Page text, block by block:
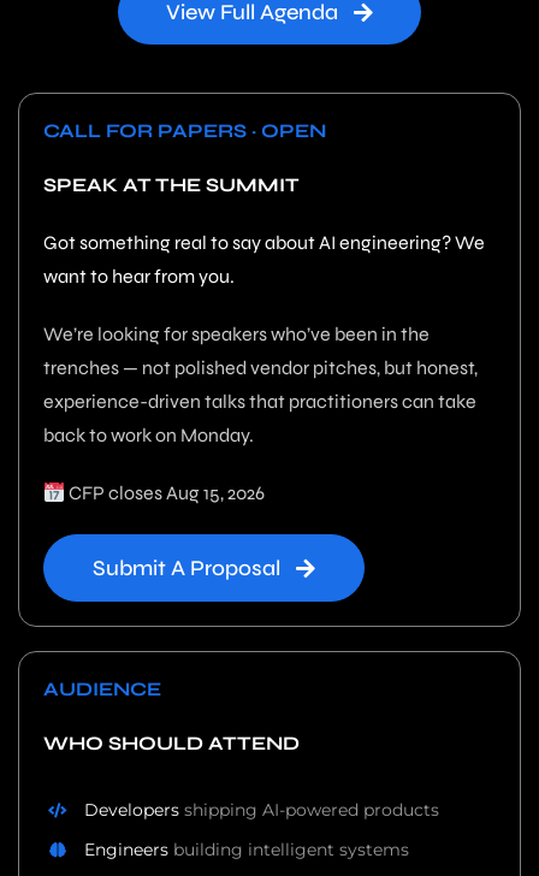
View Full Agenda
CALL FOR PAPERS · OPEN
SPEAK AT THE SUMMIT
Got something real to say about AI engineering? We
want to hear from you.
We’re looking for speakers who’ve been in the
trenches — not polished vendor pitches, but honest,
experience-driven talks that practitioners can take
back to work on Monday.
CFP closes Aug 15, 2026
Submit A Proposal
AUDIENCE
WHO SHOULD ATTEND
Developers shipping AI-powered products
Engineers building intelligent systems